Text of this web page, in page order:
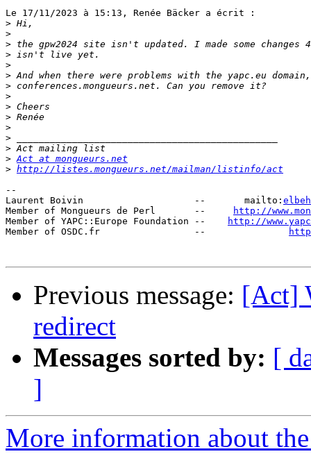
Le 17/11/2023 à 15:13, Renée Bäcker a écrit :
>
>
>
>
>
>
>
>
>
>
>
>
>
> Act at mongueurs.net
> http://listes.mongueurs.net/mailman/listinfo/act
--
Laurent Boivin                    --       mailto:
Member of Mongueurs de Perl       --
http://
Member of YAPC::Europe Foundation --
http://
Member of OSDC.fr                 --
Previous message: [Act]
redirect
Messages sorted by: [
]
More information about